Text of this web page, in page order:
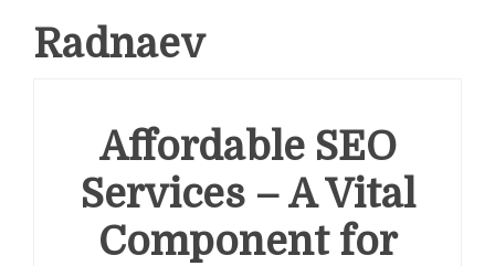
Radnaev
Affordable SEO
Services – A Vital
Component for